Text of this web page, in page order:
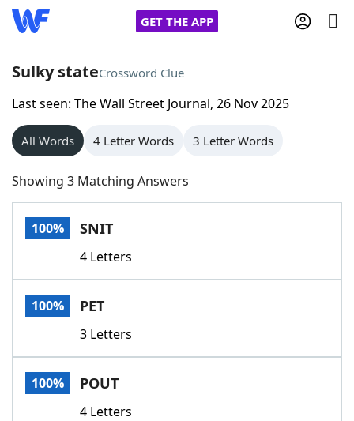
GET THE APP
Home
Words With Friends
NYT Crossplay Cheat
Scrabble
Today's NYT GamesHints & Answers
Word GamesHelpers
Word List
Sulky stateCrossword Clue
Last seen: The Wall Street Journal, 26 Nov 2025
All Words 4 Letter Words 3 Letter Words
Showing 3 Matching Answers
100% SNIT
4 Letters
100% PET
3 Letters
100% POUT
4 Letters